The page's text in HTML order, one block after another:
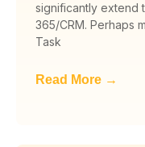
significantly extend
365/CRM. Perhaps
Task
Read More →